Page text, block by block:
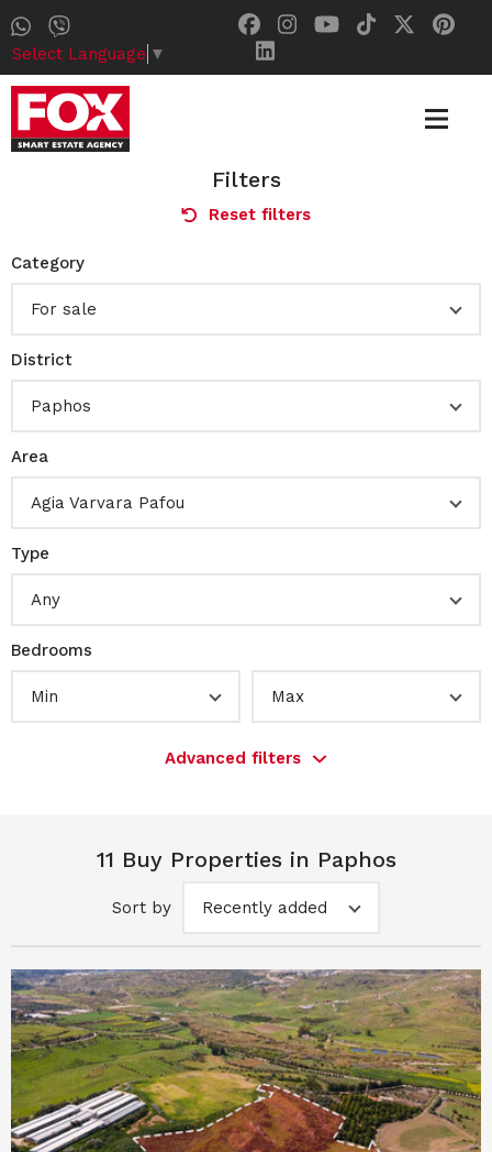
Select Language ▼
Filters
Reset filters
Category
For sale
District
Paphos
Area
Agia Varvara Pafou
Type
Any
Bedrooms
Min Max
Advanced filters
11 Buy Properties in Paphos
Sort by Recently added